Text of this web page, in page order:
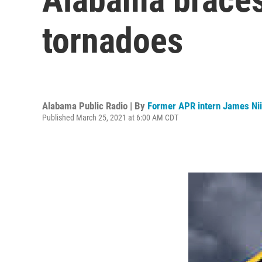
tornadoes
Alabama Public Radio | By Former APR intern James
Published March 25, 2021 at 6:00 AM CDT